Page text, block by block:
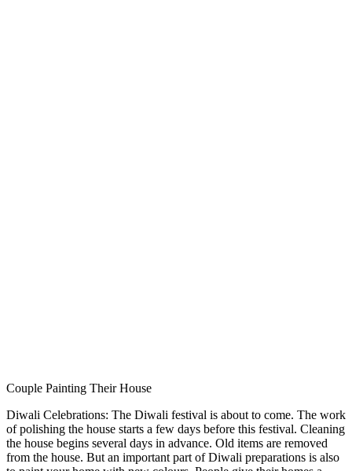
Couple Painting Their House
Diwali Celebrations: The Diwali festival is about to come. The work
of polishing the house starts a few days before this festival. Cleaning
the house begins several days in advance. Old items are removed
from the house. But an important part of Diwali preparations is also